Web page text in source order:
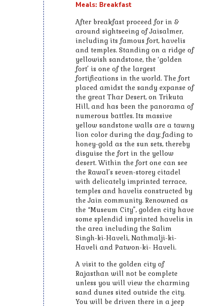
Meals: Breakfast
After breakfast proceed for in &
around sightseeing of Jaisalmer,
including its famous fort, havelis
and temples. Standing on a ridge of
yellowish sandstone, the ‘golden
fort’ is one of the largest
fortifications in the world. The fort
placed amidst the sandy expanse of
the great Thar Desert, on Trikuta
Hill, and has been the panorama of
numerous battles. Its massive
yellow sandstone walls are a tawny
lion color during the day; fading to
honey-gold as the sun sets, thereby
disguise the fort in the yellow
desert. Within the fort one can see
the Rawal’s seven-storey citadel
with delicately imprinted terrace,
temples and havelis constructed by
the Jain community. Renowned as
the “Museum City”, golden city have
some splendid imprinted havelis in
the area including the Salim
Singh-ki-Haveli, Nathmalji-ki-
Haveli and Patwon-ki- Haveli.
A visit to the golden city of
Rajasthan will not be complete
unless you will view the charming
sand dunes sited outside the city.
You will be driven there in a jeep